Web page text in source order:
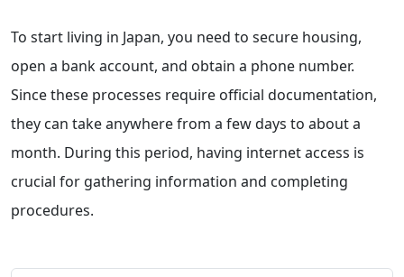
To start living in Japan, you need to secure housing,
open a bank account, and obtain a phone number.
Since these processes require official documentation,
they can take anywhere from a few days to about a
month. During this period, having internet access is
crucial for gathering information and completing
procedures.